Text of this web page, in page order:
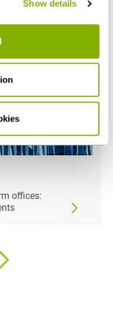
Show details
offices: